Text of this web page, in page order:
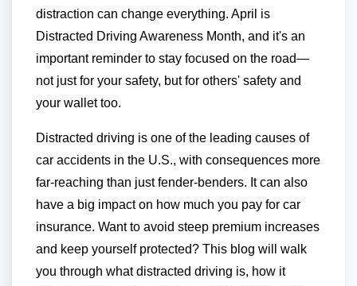
distraction can change everything. April is
Distracted Driving Awareness Month, and it's an
important reminder to stay focused on the road—
not just for your safety, but for others' safety and
your wallet too.
Distracted driving is one of the leading causes of
car accidents in the U.S., with consequences more
far-reaching than just fender-benders. It can also
have a big impact on how much you pay for car
insurance. Want to avoid steep premium increases
and keep yourself protected? This blog will walk
you through what distracted driving is, how it